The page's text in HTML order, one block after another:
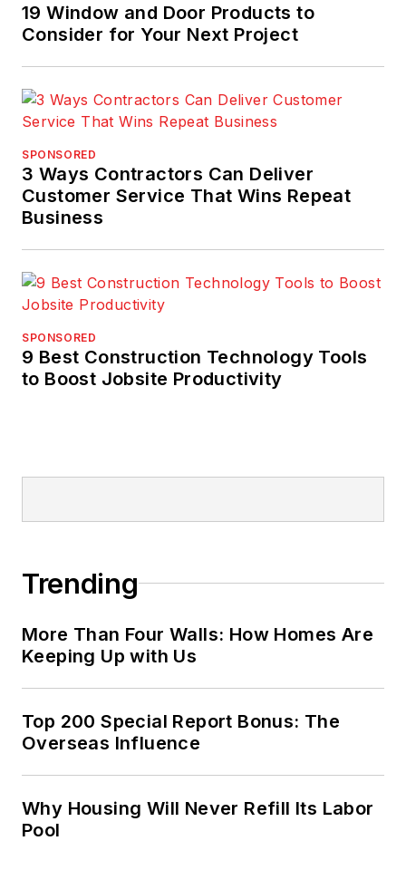
19 Window and Door Products to
Consider for Your Next Project
SPONSORED
3 Ways Contractors Can Deliver
Customer Service That Wins Repeat
Business
SPONSORED
9 Best Construction Technology Tools
to Boost Jobsite Productivity
Trending
More Than Four Walls: How Homes Are
Keeping Up with Us
Top 200 Special Report Bonus: The
Overseas Influence
Why Housing Will Never Refill Its Labor
Pool